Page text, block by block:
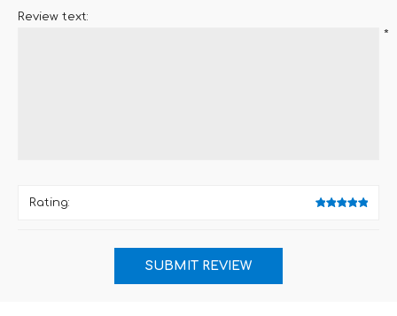
Review text:
*
Rating: